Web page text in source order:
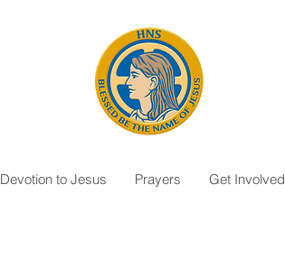
Devotion to Jesus Prayers Get Involved